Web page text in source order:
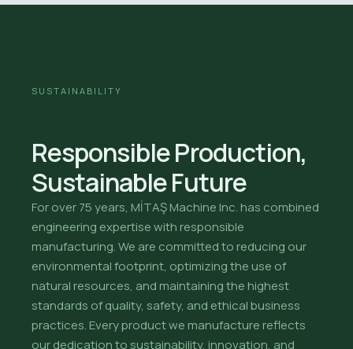
SUSTAINABILITY
Responsible Production,
Sustainable Future
For over 75 years, MİTAŞ Machine Inc. has combined
engineering expertise with responsible
manufacturing. We are committed to reducing our
environmental footprint, optimizing the use of
natural resources, and maintaining the highest
standards of quality, safety, and ethical business
practices. Every product we manufacture reflects
our dedication to sustainability, innovation, and